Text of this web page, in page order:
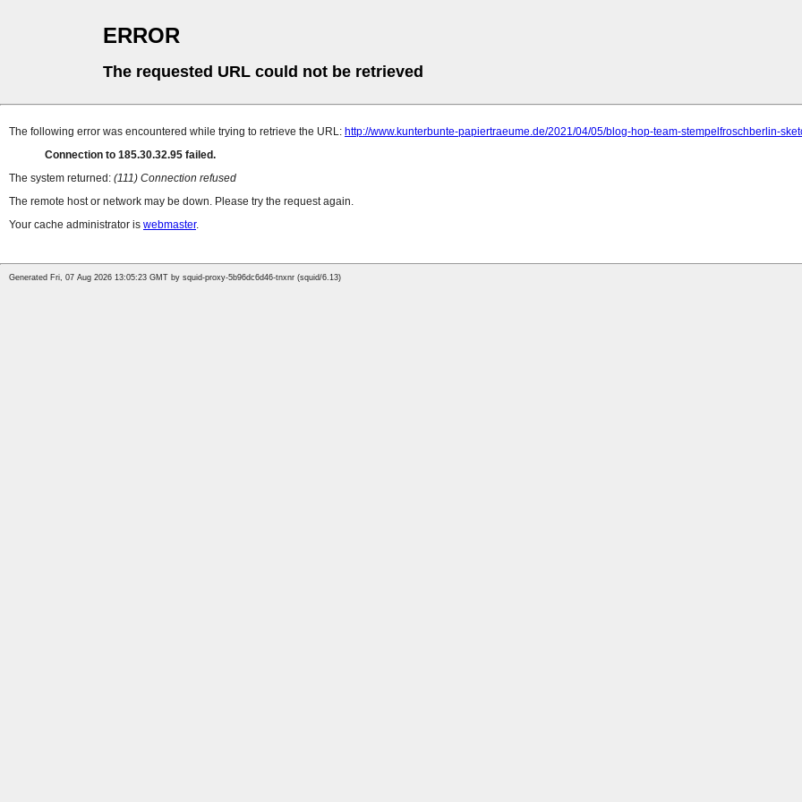
ERROR
The requested URL could not be retrieved
The following error was encountered while trying to retrieve the URL: http://www.kunterbunte-papiertraeume.de/2021/04/05/blog-hop-team-stempelfroschberlin-
Connection to 185.30.32.95 failed.
The system returned: (111) Connection refused
The remote host or network may be down. Please try the request again.
Your cache administrator is webmaster.
Generated Fri, 07 Aug 2026 13:05:23 GMT by squid-proxy-5b96dc6d46-tnxnr (squid/6.13)